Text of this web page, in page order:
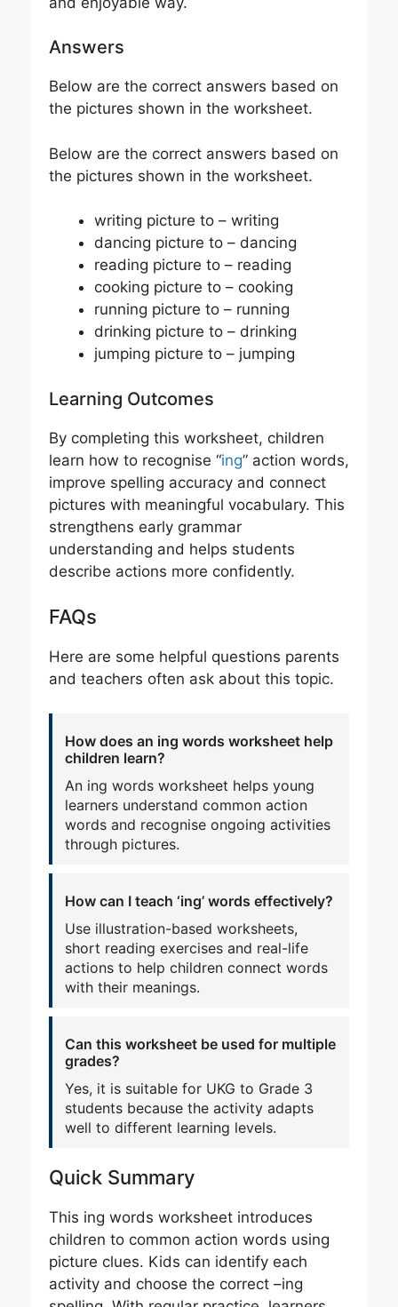
Answers
Below are the correct answers based on
the pictures shown in the worksheet.
Below are the correct answers based on
the pictures shown in the worksheet.
writing picture to – writing
dancing picture to – dancing
reading picture to – reading
cooking picture to – cooking
running picture to – running
drinking picture to – drinking
jumping picture to – jumping
Learning Outcomes
By completing this worksheet, children
learn how to recognise “ing” action words,
improve spelling accuracy and connect
pictures with meaningful vocabulary. This
strengthens early grammar
understanding and helps students
describe actions more confidently.
FAQs
Here are some helpful questions parents
and teachers often ask about this topic.
How does an ing words worksheet help
children learn?
An ing words worksheet helps young
learners understand common action
words and recognise ongoing activities
through pictures.
How can I teach ‘ing’ words effectively?
Use illustration-based worksheets,
short reading exercises and real-life
actions to help children connect words
with their meanings.
Can this worksheet be used for multiple
grades?
Yes, it is suitable for UKG to Grade 3
students because the activity adapts
well to different learning levels.
Quick Summary
This ing words worksheet introduces
children to common action words using
picture clues. Kids can identify each
activity and choose the correct –ing